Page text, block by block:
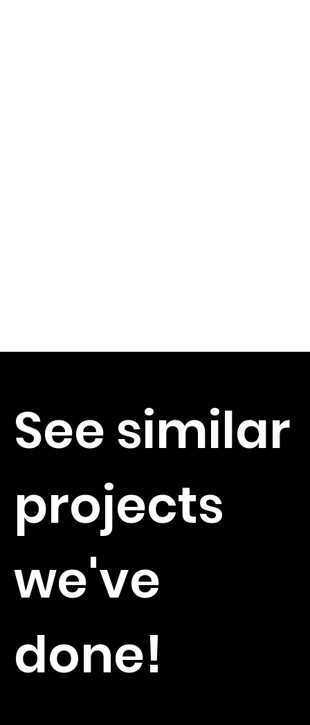
See similar
projects
we've
done!